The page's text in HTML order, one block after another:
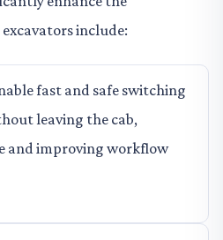
include:
fast and safe switching
leaving the cab,
and improving workflow